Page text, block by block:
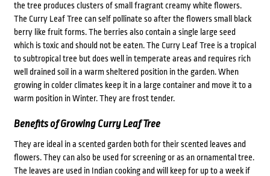
the tree produces clusters of small fragrant creamy white flowers.
The Curry Leaf Tree can self pollinate so after the flowers small black
berry like fruit forms. The berries also contain a single large seed
which is toxic and should not be eaten. The Curry Leaf Tree is a tropical
to subtropical tree but does well in temperate areas and requires rich
well drained soil in a warm sheltered position in the garden. When
growing in colder climates keep it in a large container and move it to a
warm position in Winter. They are frost tender.
Benefits of Growing Curry Leaf Tree
They are ideal in a scented garden both for their scented leaves and
flowers. They can also be used for screening or as an ornamental tree.
The leaves are used in Indian cooking and will keep for up to a week if